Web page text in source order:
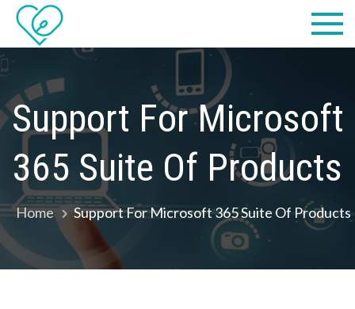
Skip
content
Computers,
LLC dba
Computer
Solutions
we make IT easy! #cscares
Support For Microsoft
365 Suite Of Products
Home Support For Microsoft 365 Suite Of Products